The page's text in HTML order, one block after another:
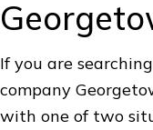
If you are
company
with one of two